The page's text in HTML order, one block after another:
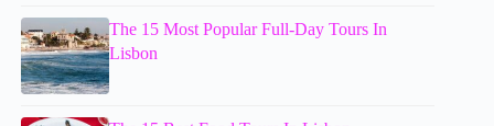
The 15 Most Popular Full-Day Tours In
Lisbon